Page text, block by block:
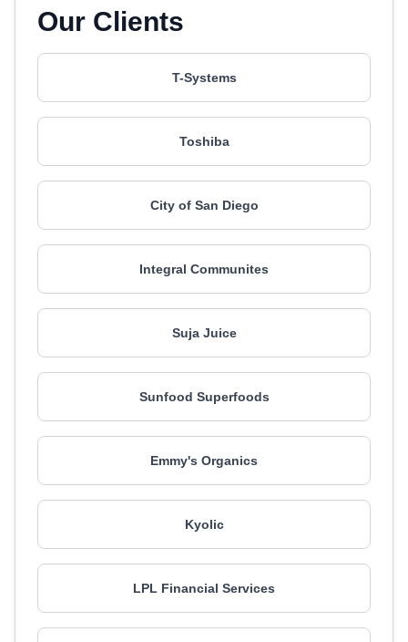
Our Clients
T-Systems
Toshiba
City of San Diego
Integral Communites
Suja Juice
Sunfood Superfoods
Emmy's Organics
Kyolic
LPL Financial Services